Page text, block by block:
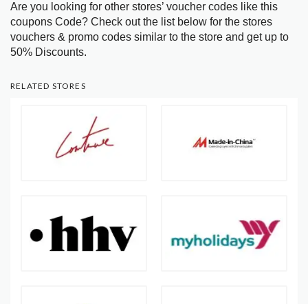
Are you looking for other stores’ voucher codes like this
coupons Code? Check out the list below for the stores
vouchers & promo codes similar to the store and get up to
50% Discounts.
RELATED STORES